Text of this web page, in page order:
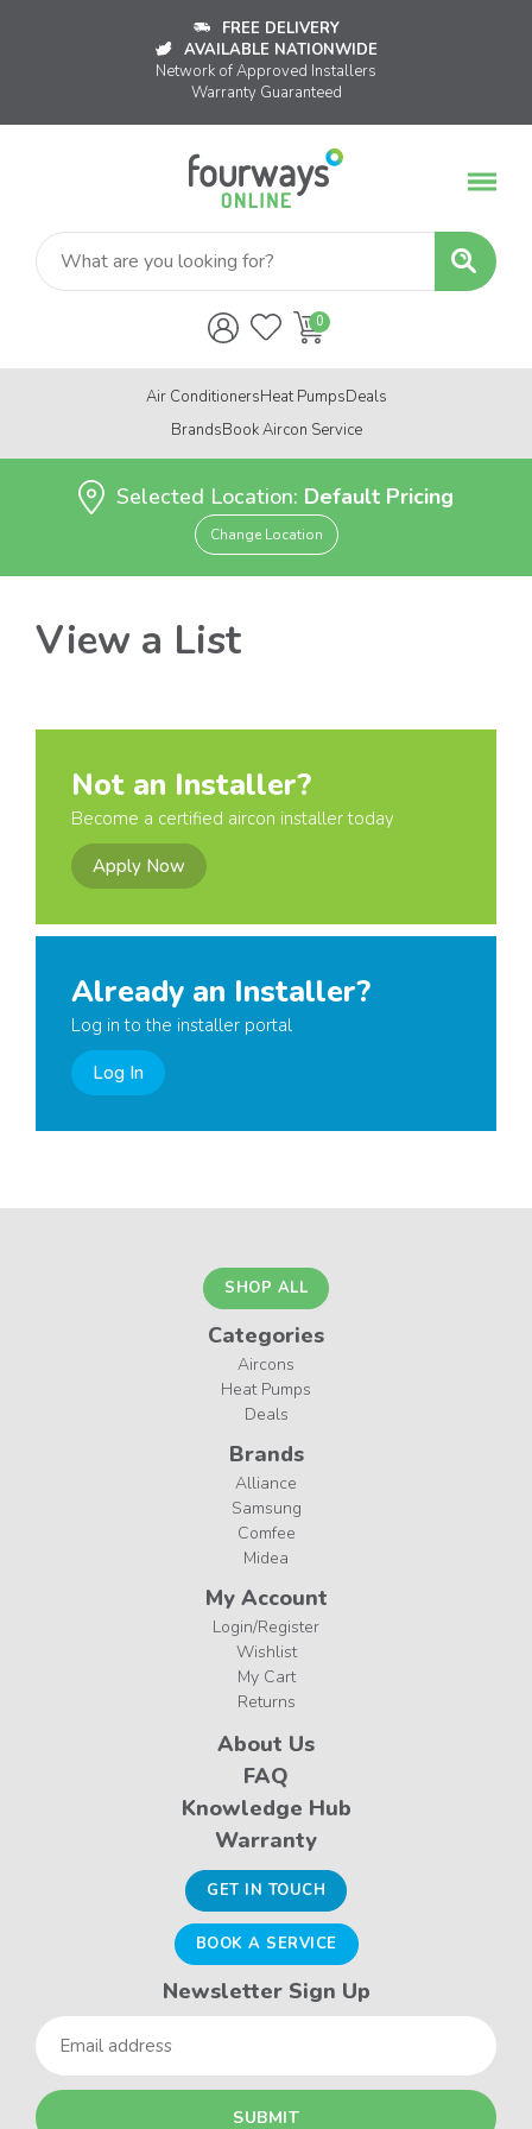
FREE DELIVERY
AVAILABLE NATIONWIDE
Network of Approved Installers
Warranty Guaranteed
Air ConditionersHeat PumpsDeals
BrandsBook Aircon Service
Selected Location: Default Pricing
Change Location
View a List
Not an Installer?
Become a certified aircon installer today
Apply Now
Already an Installer?
Log in to the installer portal
Log In
SHOP ALL
Categories
Aircons
Heat Pumps
Deals
Brands
Alliance
Samsung
Comfee
Midea
My Account
Login/Register
Wishlist
My Cart
Returns
About Us
FAQ
Knowledge Hub
Warranty
GET IN TOUCH
BOOK A SERVICE
Newsletter Sign Up
Email